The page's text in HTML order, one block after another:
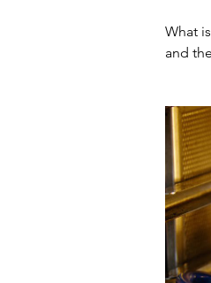
What
and